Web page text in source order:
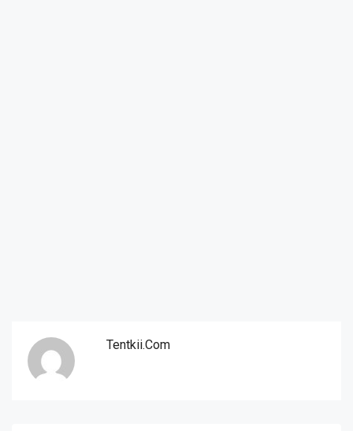
Tentkii.com